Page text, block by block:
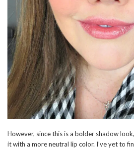
However, since this is a bolder shadow
it with a more neutral lip color. I’ve yet to